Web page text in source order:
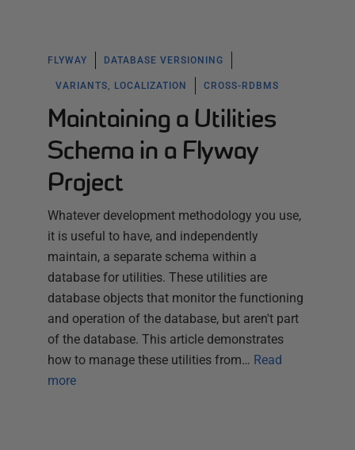
FLYWAY DATABASE VERSIONING
VARIANTS, LOCALIZATION CROSS-RDBMS
Maintaining a Utilities
Schema in a Flyway
Project
Whatever development methodology you use,
it is useful to have, and independently
maintain, a separate schema within a
database for utilities. These utilities are
database objects that monitor the functioning
and operation of the database, but aren't part
of the database. This article demonstrates
how to manage these utilities from… Read
more